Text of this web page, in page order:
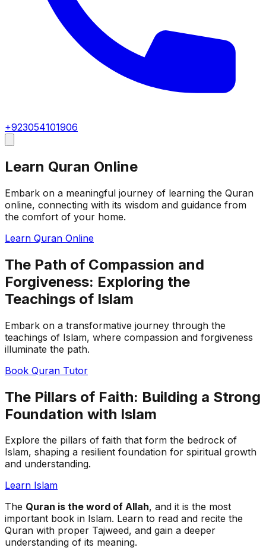
+923054101906
Learn Quran Online
Embark on a meaningful journey of learning the Quran
online, connecting with its wisdom and guidance from
the comfort of your home.
Learn Quran Online
The Path of Compassion and
Forgiveness: Exploring the
Teachings of Islam
Embark on a transformative journey through the
teachings of Islam, where compassion and forgiveness
illuminate the path.
Book Quran Tutor
The Pillars of Faith: Building a Strong
Foundation with Islam
Explore the pillars of faith that form the bedrock of
Islam, shaping a resilient foundation for spiritual growth
and understanding.
Learn Islam
The Quran is the word of Allah, and it is the most
important book in Islam. Learn to read and recite the
Quran with proper Tajweed, and gain a deeper
understanding of its meaning.